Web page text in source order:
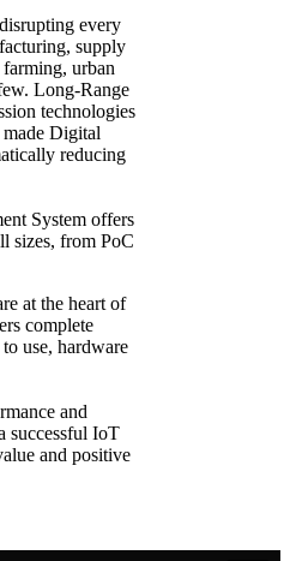
every
supply
urban
Long-Range
technologies
made Digital
reducing
System offers
sizes, from PoC
at the heart of
complete
use, hardware
and
successful IoT
and positive